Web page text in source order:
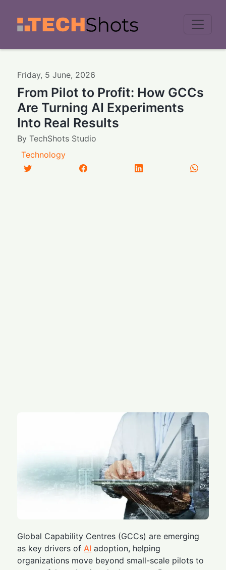
Friday, 5 June, 2026
From Pilot to Profit: How GCCs
Are Turning AI Experiments
Into Real Results
ByTechShots Studio
Technology
Global Capability Centres (GCCs) are emerging
as key drivers ofAI adoption, helping
organizations move beyond small-scale pilots to